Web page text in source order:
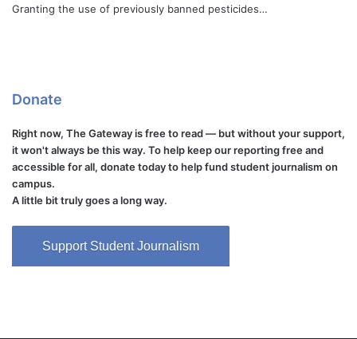
Granting the use of previously banned pesticides…
Donate
Right now, The Gateway is free to read — but without your support,
it won't always be this way. To help keep our reporting free and
accessible for all, donate today to help fund student journalism on
campus.
A little bit truly goes a long way.
Support Student Journalism